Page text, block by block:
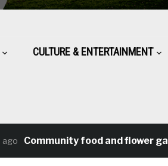
CULTURE & ENTERTAINMENT
Community food and flower